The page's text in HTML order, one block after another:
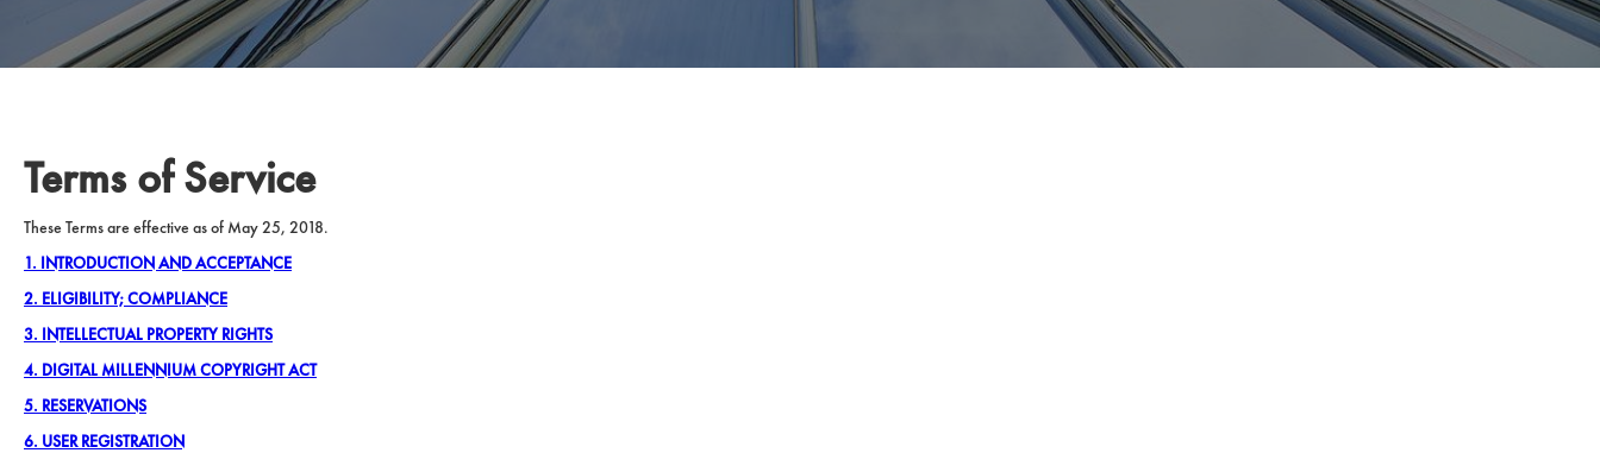
Terms of Service
These Terms are effective as of May 25, 2018.
1. INTRODUCTION AND ACCEPTANCE
2. ELIGIBILITY; COMPLIANCE
3. INTELLECTUAL PROPERTY RIGHTS
4. DIGITAL MILLENNIUM COPYRIGHT ACT
5. RESERVATIONS
6. USER REGISTRATION